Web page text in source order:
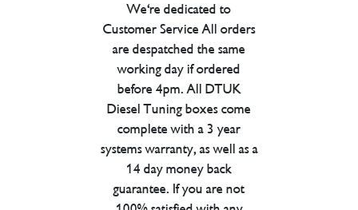
We're dedicated to
Customer Service All orders
are despatched the same
working day if ordered
before 4pm. All DTUK
Diesel Tuning boxes come
complete with a 3 year
systems warranty, as well as a
14 day money back
guarantee. If you are not